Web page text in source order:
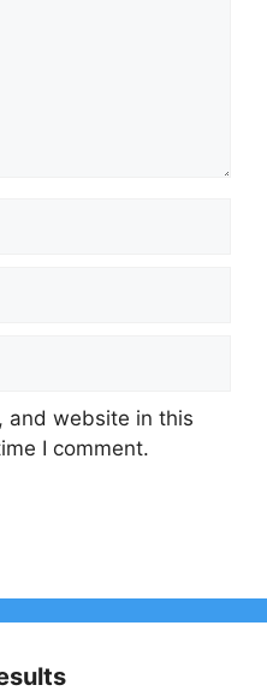
and website in this
I comment.